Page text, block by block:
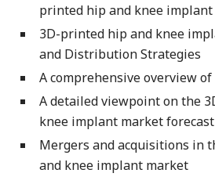
printed hip and knee
3D-printed hip and knee
and Distribution Strategies
A comprehensive overview
A detailed viewpoint on the
knee implant market
Mergers and acquisitions in
and knee implant market